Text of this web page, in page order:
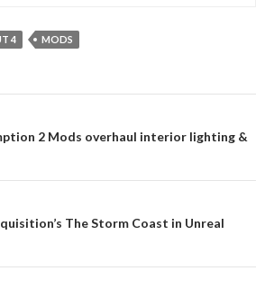
4 MODS
2 Mods overhaul interior lighting &
The Storm Coast in Unreal